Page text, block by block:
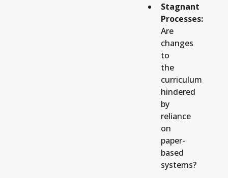
Stagnant
Processes:
Are
changes
to
the
curriculum
hindered
by
reliance
on
paper-
based
systems?